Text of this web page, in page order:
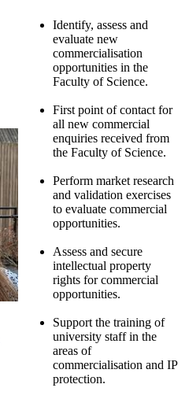
Identify, assess and
evaluate new
commercialisation
opportunities in the
Faculty of Science.
First point of contact for
all new commercial
enquiries received from
the Faculty of Science.
Perform market research
and validation exercises
to evaluate commercial
opportunities.
Assess and secure
intellectual property
rights for commercial
opportunities.
Support the training of
university staff in the
areas of
commercialisation and IP
protection.